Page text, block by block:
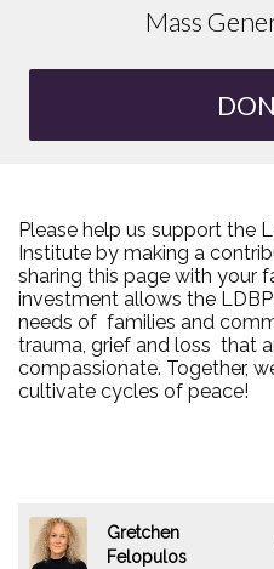
Mass
Please help us support the
Institute by making a
sharing this page with your
investment allows the
needs of families and
trauma, grief and loss that
compassionate. Together,
cultivate cycles of peace!
Gretchen
Felopulos